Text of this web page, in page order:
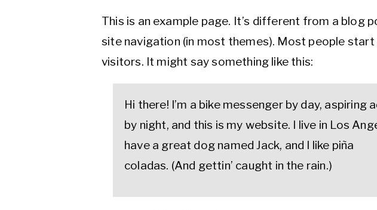
This is an example page. It’s different from a blog
site navigation (in most themes). Most people
visitors. It might say something like this:
Hi there! I’m a bike messenger by day, aspiring
by night, and this is my website. I live in Los
have a great dog named Jack, and I like piña
coladas. (And gettin’ caught in the rain.)